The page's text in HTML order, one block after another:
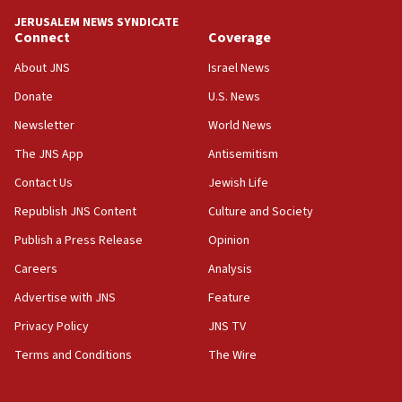
15:40
Senate panel votes to hold Dr. Fauci in contempt of
Congress
15:37
Saudi forces, dozens of Yemeni gov troops in
Yemen
15:36
Orthodox Union Advocacy Center endorses
bipartisan, bicameral legislation to protect
synagogues, other houses of worship from
Two arrests in probe of shooting at US consulate
on June 27, Toronto police says
15:15
JERUSALEM NEWS SYNDICATE
Connect
About JNS
Donate
Newsletter
The JNS App
Contact Us
Republish JNS Content
Publish a Press Release
Careers
Advertise with JNS
Privacy Policy
Terms and Conditions
Coverage
Israel News
U.S. News
World News
Antisemitism
Jewish Life
Culture and Society
Opinion
Analysis
Feature
JNS TV
The Wire